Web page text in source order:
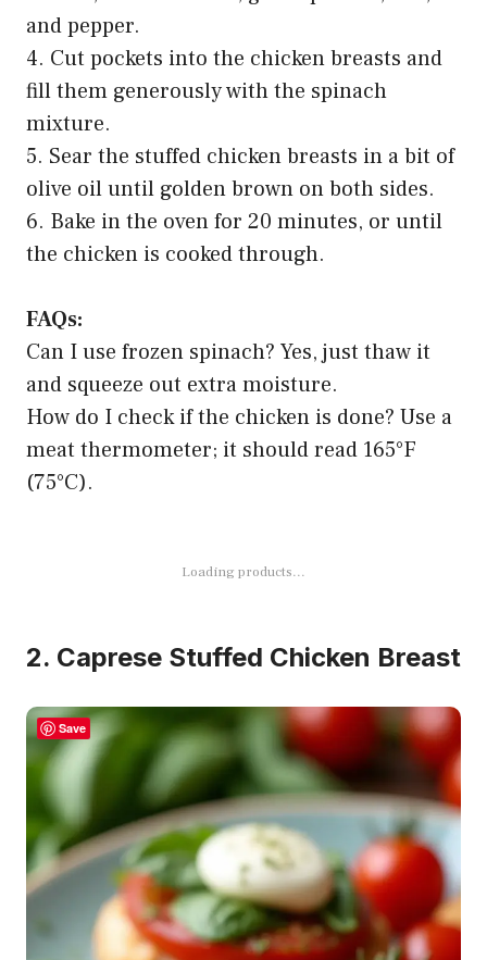
and pepper.
4. Cut pockets into the chicken breasts and
fill them generously with the spinach
mixture.
5. Sear the stuffed chicken breasts in a bit of
olive oil until golden brown on both sides.
6. Bake in the oven for 20 minutes, or until
the chicken is cooked through.
FAQs:
Can I use frozen spinach? Yes, just thaw it
and squeeze out extra moisture.
How do I check if the chicken is done? Use a
meat thermometer; it should read 165°F
(75°C).
Loading products...
2. Caprese Stuffed Chicken Breast
Save